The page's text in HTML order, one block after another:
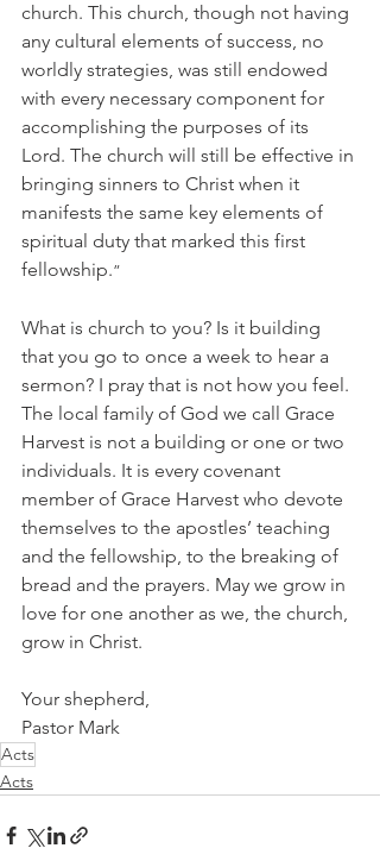
church. This church, though not having
any cultural elements of success, no
worldly strategies, was still endowed
with every necessary component for
accomplishing the purposes of its
Lord. The church will still be effective in
bringing sinners to Christ when it
manifests the same key elements of
spiritual duty that marked this first
fellowship.”
What is church to you? Is it building
that you go to once a week to hear a
sermon? I pray that is not how you feel.
The local family of God we call Grace
Harvest is not a building or one or two
individuals. It is every covenant
member of Grace Harvest who devote
themselves to the apostles’ teaching
and the fellowship, to the breaking of
bread and the prayers. May we grow in
love for one another as we, the church,
grow in Christ.
Your shepherd,
Pastor Mark
Acts
Acts